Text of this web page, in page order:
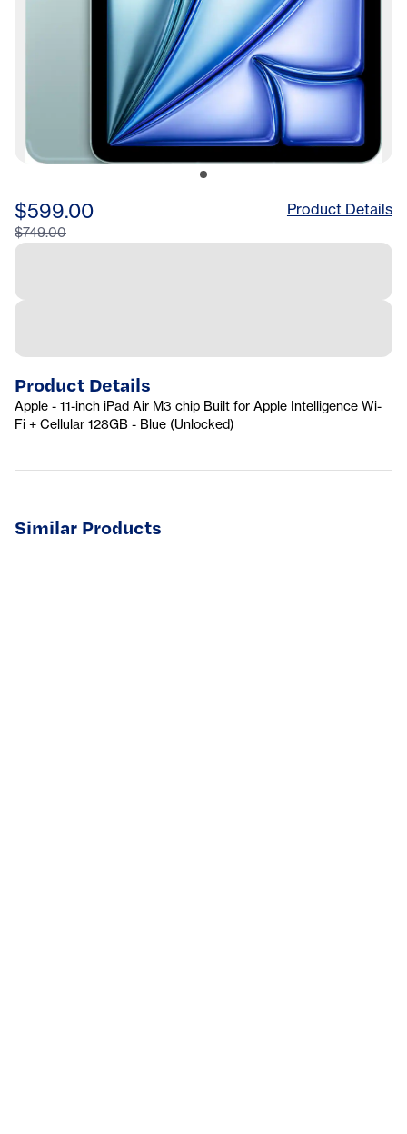
$599.00
$749.00
Product Details
Product Details
Apple - 11-inch iPad Air M3 chip Built for Apple Intelligence Wi-
Fi + Cellular 128GB - Blue (Unlocked)
Similar Products